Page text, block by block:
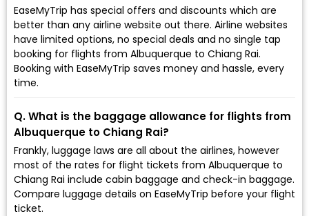
EaseMyTrip has special offers and discounts which are
better than any airline website out there. Airline websites
have limited options, no special deals and no single tap
booking for flights from Albuquerque to Chiang Rai.
Booking with EaseMyTrip saves money and hassle, every
time.
Q. What is the baggage allowance for flights from
Albuquerque to Chiang Rai?
Frankly, luggage laws are all about the airlines, however
most of the rates for flight tickets from Albuquerque to
Chiang Rai include cabin baggage and check-in baggage.
Compare luggage details on EaseMyTrip before your flight
ticket.